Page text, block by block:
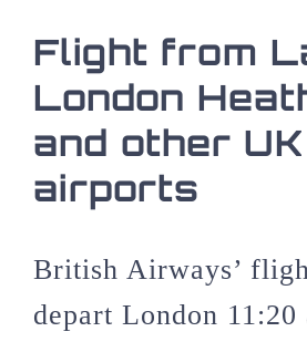
Flight from
London
and other UK
airports
British Airways’
depart London 11:20